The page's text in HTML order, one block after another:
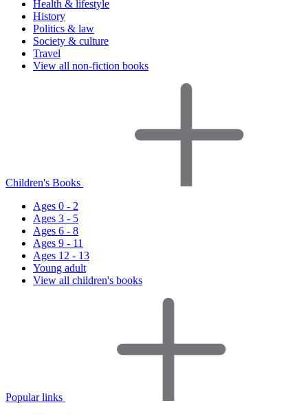
Health & lifestyle
History
Politics & law
Society & culture
Travel
View all non-fiction books
Children's Books
Ages 0 - 2
Ages 3 - 5
Ages 6 - 8
Ages 9 - 11
Ages 12 - 13
Young adult
View all children's books
Popular links